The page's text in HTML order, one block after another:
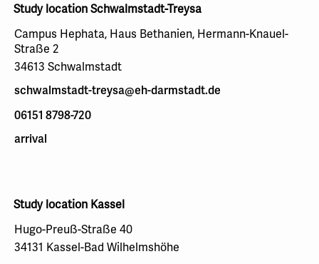
Study location Schwalmstadt-Treysa
Campus Hephata, Haus Bethanien, Hermann-Knauel-
Straße 2
34613 Schwalmstadt
schwalmstadt-treysa@eh-darmstadt.de
06151 8798-720
arrival
Study location Kassel
Hugo-Preuß-Straße 40
34131 Kassel-Bad Wilhelmshöhe